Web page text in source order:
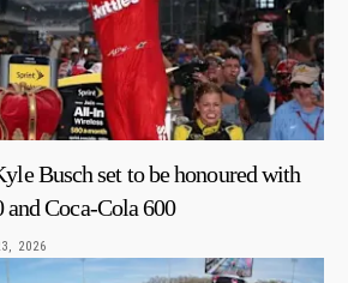
Busch set to be honoured with
Coca-Cola 600
2026